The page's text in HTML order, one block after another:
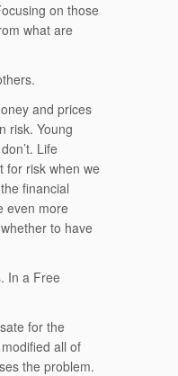
on those
what are
and prices
risk. Young
Life
for risk when we
financial
even more
to have
In a Free
for the
all of
the problem.